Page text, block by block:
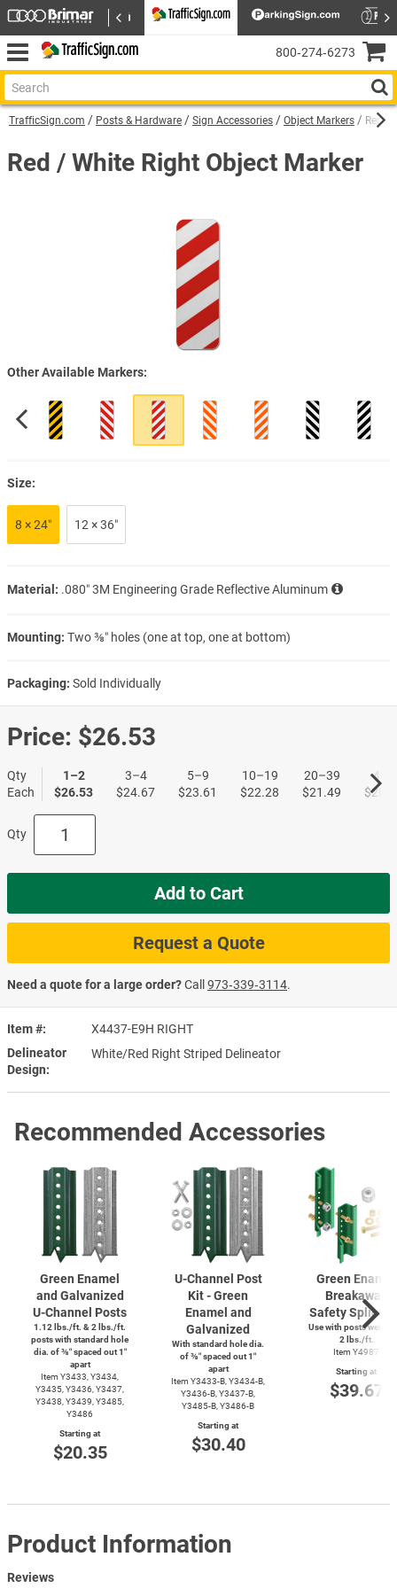
TrafficSign.com Posts & Hardware Sign Accessories Object Markers Red /
Item #
X4437-E9H RIGHT
Delineator
Design
White/Red Right Striped Delineator
Red / White Right Object Marker
Other Available Markers
Size:
8 × 24″ 12 × 36″
Material: .080″ 3M Engineering Grade Reflective Aluminum
Mounting: Two ⅜″ holes (one at top, one at bottom)
Packaging: Sold Individually
Price: $26.53
Qty
Each
1–2
$26.53
3–4
$24.67
5–9
$23.61
10–19
$22.28
20–39
$21.49
40+
Qty
Add to Cart
Request a Quote
Need a quote for a large order?Call973‑339‑3114.
Recommended Accessories
Green Enamel
and Galvanized
U-Channel Posts
1.12 lbs./ft. & 2 lbs./ft.
posts with standard hole
dia. of ⅜″ spaced out 1″
apart
Item Y3433, Y3434,
Y3435, Y3436, Y3437,
Y3438, Y3439, Y3485,
Y3486
Starting at
$20.35
U-Channel Post
Kit - Green
Enamel and
Galvanized
With standard hole dia.
of ⅜″ spaced out 1″
apart
Item Y3433-B, Y3434-B,
Y3436-B, Y3437-B,
Y3485-B, Y3486-B
Starting at
$30.40
Green Enamel
Breakaway
Safety Splice
Use with posts
2 lbs./ft.
Item Y4987
Starting at
$39.67
Product Information
Reviews
800‑274‑6273